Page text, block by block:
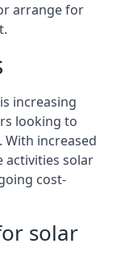
arrange for
increasing
looking to
increased
activities solar
cost-
solar